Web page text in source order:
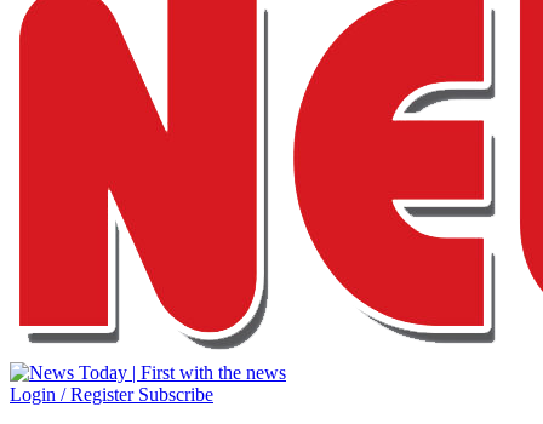
Login / Register Subscribe